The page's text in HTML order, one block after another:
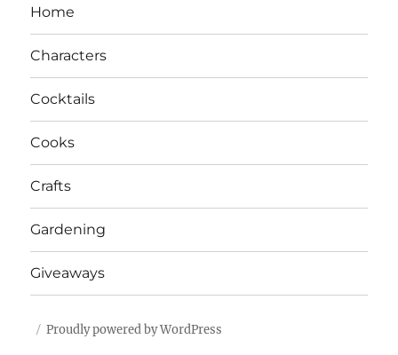
Home
Characters
Cocktails
Cooks
Crafts
Gardening
Giveaways
Proudly powered by WordPress